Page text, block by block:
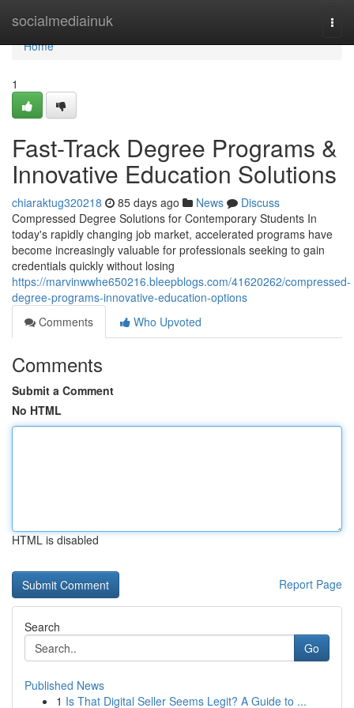
socialmediainuk
Home
Home
1
Fast-Track Degree Programs &
Innovative Education Solutions
chiaraktug320218 85 days ago News
Discuss
Compressed Degree Solutions for Contemporary Students In
today's rapidly changing job market, accelerated programs have
become increasingly valuable for professionals seeking to gain
credentials quickly without losing
https://marvinwwhe650216.bleepblogs.com/41620262/compressed-
degree-programs-innovative-education-options
Comments
Who Upvoted
Comments
Submit a Comment
No HTML
HTML is disabled
Report Page
Search
Go
Published News
1 Is That Digital Seller Seems Legit? A Guide to ...